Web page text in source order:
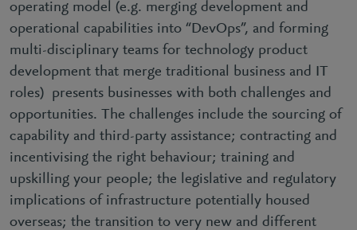
operating model (e.g. merging development and
operational capabilities into “DevOps”, and forming
multi-disciplinary teams for technology product
development that merge traditional business and IT
roles) presents businesses with both challenges and
opportunities. The challenges include the sourcing of
capability and third-party assistance; contracting and
incentivising the right behaviour; training and
upskilling your people; the legislative and regulatory
implications of infrastructure potentially housed
overseas; the transition to very new and different